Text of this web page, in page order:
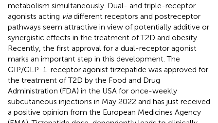
metabolism simultaneously. Dual- and triple-receptor
agonists acting viadifferent receptors and postreceptor
pathways seem attractive in view of potentially additive or
synergistic effects in the treatment of T2D and obesity.
Recently, the first approval for a dual-receptor agonist
marks an important step in this development. The
GIP/GLP-1-receptor agonist tirzepatide was approved for
the treatment of T2D by the Food and Drug
Administration (FDA) in the USA for once-weekly
subcutaneous injections in May 2022 and has just received
a positive opinion from the European Medicines Agency